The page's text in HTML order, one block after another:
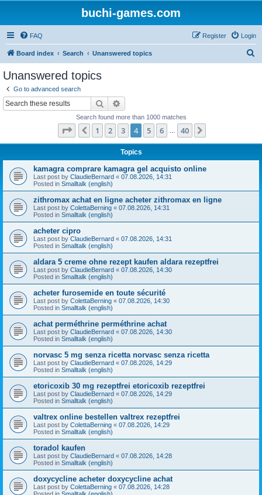
buchi-games.com
FAQ Login
Register
Board index Search Unanswered topics
Unanswered topics
Go to advanced search
Search
Search found more than 1000 matches
Page of 40
Previous
1 2 3 4 5 6 40
Topics
kamagra comprare kamagra gel acquisto online
Last post by ClaudieBernard « 07.08.2026, 14:31
Posted in Smalltalk (english)
zithromax achat en ligne acheter zithromax en ligne
Last post by ColettaBerning « 07.08.2026, 14:31
Posted in Smalltalk (english)
acheter cipro
Last post by ClaudieBernard « 07.08.2026, 14:31
Posted in Smalltalk (english)
aldara 5 creme ohne rezept kaufen aldara rezeptfrei
Last post by ClaudieBernard « 07.08.2026, 14:30
Posted in Smalltalk (english)
acheter furosemide en toute sécurité
Last post by ColettaBerning « 07.08.2026, 14:30
Posted in Smalltalk (english)
achat perméthrine perméthrine achat
Last post by ClaudieBernard « 07.08.2026, 14:30
Posted in Smalltalk (english)
norvasc 5 mg senza ricetta norvasc senza ricetta
Last post by ClaudieBernard « 07.08.2026, 14:29
Posted in Smalltalk (english)
etoricoxib 30 mg rezeptfrei etoricoxib rezeptfrei
Last post by ClaudieBernard « 07.08.2026, 14:29
Posted in Smalltalk (english)
valtrex online bestellen valtrex rezeptfrei
Last post by ColettaBerning « 07.08.2026, 14:29
Posted in Smalltalk (english)
toradol kaufen
Last post by ClaudieBernard « 07.08.2026, 14:28
Posted in Smalltalk (english)
doxycycline acheter doxycycline achat
Last post by ColettaBerning « 07.08.2026, 14:28
Posted in Smalltalk (english)